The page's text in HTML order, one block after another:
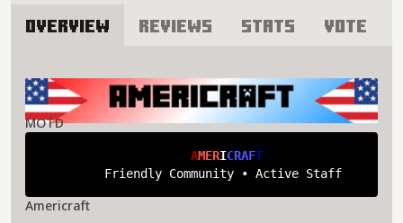
Overview Reviews Stats Vote
MOTD
AMERICRAFT
Friendly Community • Active Staff
Americraft